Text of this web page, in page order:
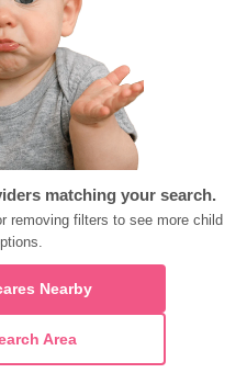
matching your search.
removing filters to see more child
Nearby
Area